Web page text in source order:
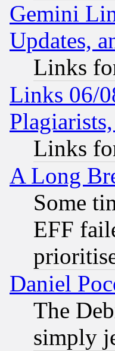
Gemini
Updates,
Links
Links 06/
Links
A Long
Some
EFF
Daniel
The
simply